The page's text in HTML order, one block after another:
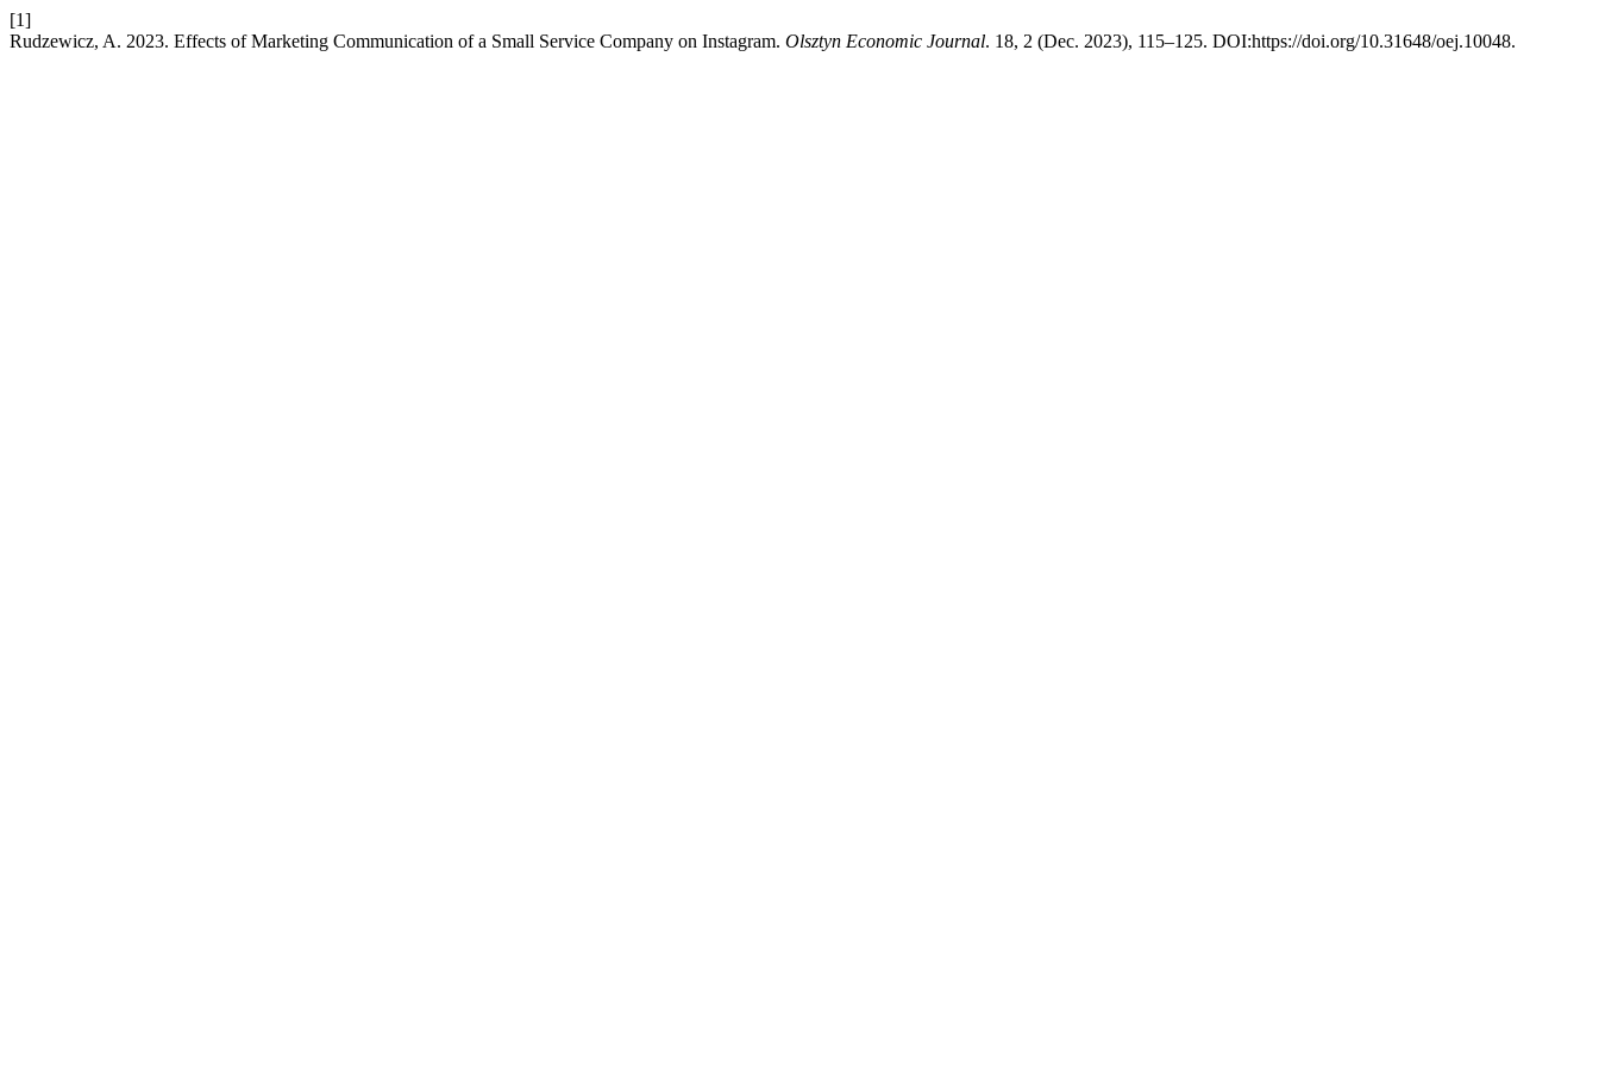
[1]
Rudzewicz, A. 2023. Effects of Marketing Communication of a Small Service Company on Instagram. Olsztyn Economic Journal. 18, 2 (Dec. 2023), 115–125. DOI:https://doi.org/10.31648/oej.10048.